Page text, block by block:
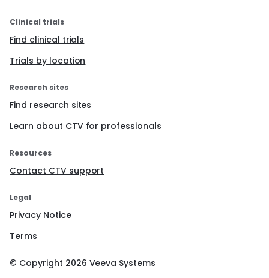
Clinical trials
Find clinical trials
Trials by location
Research sites
Find research sites
Learn about CTV for professionals
Resources
Contact CTV support
Legal
Privacy Notice
Terms
© Copyright 2026 Veeva Systems